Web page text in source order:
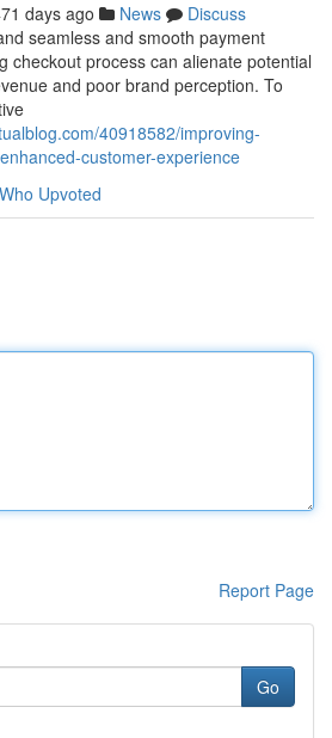
days ago News
Discuss
seamless and smooth payment
checkout process can alienate potential
and poor brand perception. To
40918582/improving-
customer-experience
Who Upvoted
Report Page
Go